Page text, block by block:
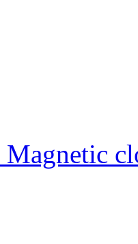
Magnetic